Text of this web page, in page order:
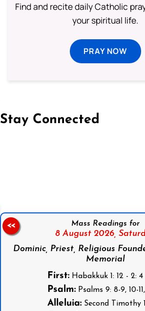
Find and recite daily Catholic
your spiritual life.
PRAY NOW
Stay Connected
Mass Readings for
8 August 2026,
Dominic, Priest, Religious
Memorial
First: Habakkuk 1: 12 - 2: 4
Psalm: Psalms 9: 8-9, 10-
Alleluia: Second Timothy
<<